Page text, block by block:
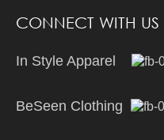
CONNECT WITH US
In Style Apparel
BeSeen Clothing